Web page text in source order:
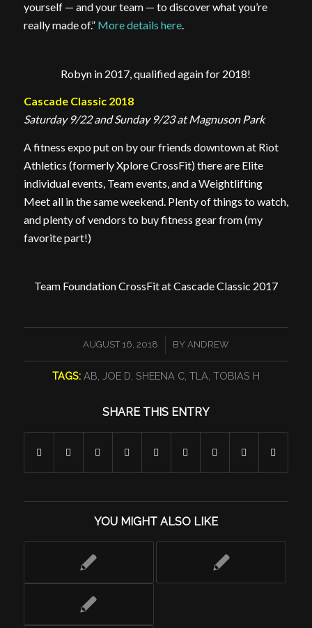
yourself — and your team — to discover what you’re
really made of.” More details here.
Robyn in 2017, qualified again for 2018!
Cascade Classic 2018
Saturday 9/22 and Sunday 9/23 at Magnuson Park
A fitness expo put on by our friends downtown at Riot
Athletics (formerly Xplore CrossFit) there are Elite
individual events, Team events, and a Weightlifting
Meet all in the same weekend. Plenty of things to watch,
and plenty of vendors to buy fitness gear from (my
favorite part!)
Team Foundation CrossFit at Cascade Classic 2017
AUGUST 16, 2018
/ BY ANDREW
TAGS: AB JOE D SHEENA C, TLA TOBIAS H
SHARE THIS ENTRY
YOU MIGHT ALSO LIKE